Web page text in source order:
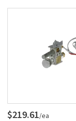
$219.61/ea